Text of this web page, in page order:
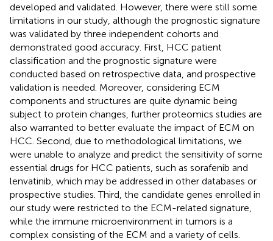
developed and validated. However, there were still some
limitations in our study, although the prognostic signature
was validated by three independent cohorts and
demonstrated good accuracy. First, HCC patient
classification and the prognostic signature were
conducted based on retrospective data, and prospective
validation is needed. Moreover, considering ECM
components and structures are quite dynamic being
subject to protein changes, further proteomics studies are
also warranted to better evaluate the impact of ECM on
HCC. Second, due to methodological limitations, we
were unable to analyze and predict the sensitivity of some
essential drugs for HCC patients, such as sorafenib and
lenvatinib, which may be addressed in other databases or
prospective studies. Third, the candidate genes enrolled in
our study were restricted to the ECM-related signature,
while the immune microenvironment in tumors is a
complex consisting of the ECM and a variety of cells.